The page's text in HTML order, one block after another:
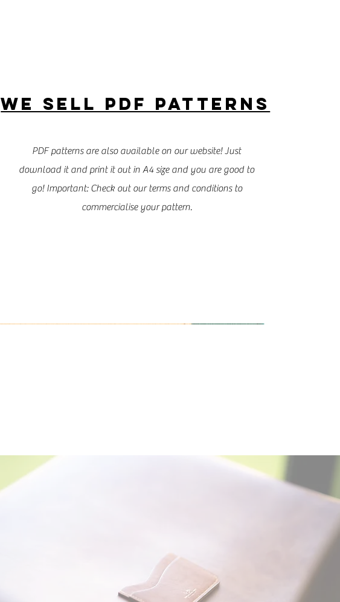
WE SELL PDF PATTERNS
PDF patterns are also available on our website! Just
download it and print it out in A4 size and you are good to
go! Important: Check out our terms and conditions to
commercialise your pattern.